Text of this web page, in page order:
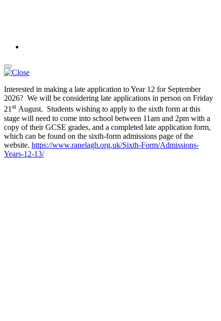
Interested in making a late application to Year 12 for September
2026? We will be considering late applications in person on Friday
21st August. Students wishing to apply to the sixth form at this
stage will need to come into school between 11am and 2pm with a
copy of their GCSE grades, and a completed late application form,
which can be found on the sixth-form admissions page of the
website. https://www.ranelagh.org.uk/Sixth-Form/Admissions-
Years-12-13/